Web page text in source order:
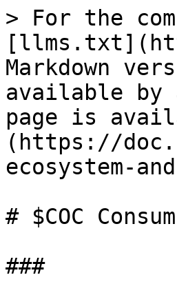
> For the
Markdown
available by
page is
(https://
ecosystem-
# $COC
###